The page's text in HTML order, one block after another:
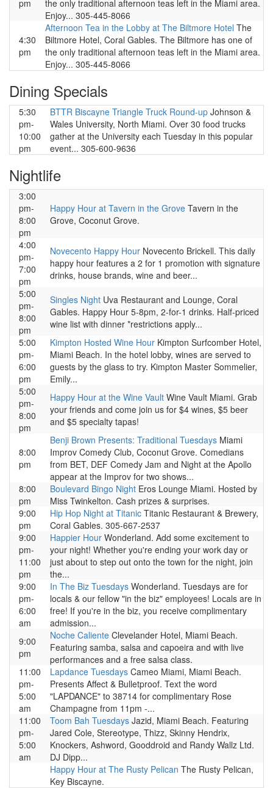
pm
the only traditional afternoon teas left in the Miami area.
Enjoy... 305-445-8066
4:30
pm
Afternoon Tea in the Lobby at The Biltmore Hotel The
Biltmore Hotel, Coral Gables. The Biltmore has one of
the only traditional afternoon teas left in the Miami area.
Enjoy... 305-445-8066
Dining Specials
5:30
pm-
10:00
pm
BTTR Biscayne Triangle Truck Round-up Johnson &
Wales University, North Miami. Over 30 food trucks
gather at the University each Tuesday in this popular
event... 305-600-9636
Nightlife
3:00
pm-
8:00
pm
Happy Hour at Tavern in the Grove Tavern in the
Grove, Coconut Grove.
4:00
pm-
7:00
pm
Novecento Happy Hour Novecento Brickell. This daily
happy hour features a 2 for 1 promotion with signature
drinks, house brands, wine and beer...
5:00
pm-
8:00
pm
Singles Night Uva Restaurant and Lounge, Coral
Gables. Happy Hour 5-8pm, 2-for-1 drinks. Half-priced
wine list with dinner *restrictions apply...
5:00
pm-
6:00
pm
Kimpton Hosted Wine Hour Kimpton Surfcomber Hotel,
Miami Beach. In the hotel lobby, wines are served to
guests by the glass to try. Kimpton Master Sommelier,
Emily...
5:00
pm-
8:00
pm
Happy Hour at the Wine Vault Wine Vault Miami. Grab
your friends and come join us for $4 wines, $5 beer
and $5 specialty tapas!
8:00
pm
Benji Brown Presents: Traditional Tuesdays Miami
Improv Comedy Club, Coconut Grove. Comedians
from BET, DEF Comedy Jam and Night at the Apollo
appear at the Improv for two shows...
8:00
pm
Boulevard Bingo Night Eros Lounge Miami. Hosted by
Miss Twinkelton. Cash prizes & surprises.
9:00
pm
Hip Hop Night at Titanic Titanic Restaurant & Brewery,
Coral Gables. 305-667-2537
9:00
pm-
11:00
pm
Happier Hour Wonderland. Add some excitement to
your night! Whether you're ending your work day or
just about to step out onto the town for the night, join
the...
9:00
pm-
6:00
am
In The Biz Tuesdays Wonderland. Tuesdays are for
locals & our fellow "in the biz" employees! Locals are in
free! If you're in the biz, you receive complimentary
admission...
9:00
pm
Noche Caliente Clevelander Hotel, Miami Beach.
Featuring samba, salsa and capoeira and with live
performances and a free salsa class.
11:00
pm-
5:00
am
Lapdance Tuesdays Cameo Miami, Miami Beach.
Presents Affect & Bulletproof. Text the word
"LAPDANCE" to 38714 for complimentary Rose
Champagne from 11pm -...
11:00
pm-
5:00
am
Toom Bah Tuesdays Jazid, Miami Beach. Featuring
Jared Cole, Stereotype, Thizz, Skinny Hendrix,
Knockers, Ashword, Gooddroid and Randy Wallz Ltd.
DJ Dipp...
Happy Hour at The Rusty Pelican The Rusty Pelican,
Key Biscayne.